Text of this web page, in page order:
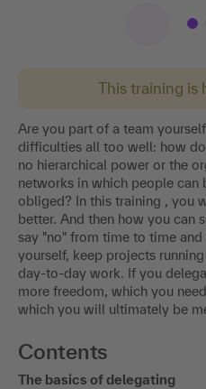
This training is
Are you part of a team
difficulties all too well: how
no hierarchical power or the
networks in which people can
obliged? In this training , you
better. And then how you can
say "no" from time to time
yourself, keep projects
day-to-day work. If you
more freedom, which you
which you will ultimately be
Contents
The basics of delegating